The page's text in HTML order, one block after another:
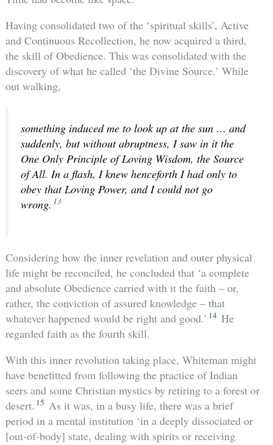
Having consolidated two of the ‘spiritual skills’, Active
and Continuous Recollection, he now acquired a third,
the skill of Obedience. This was consolidated with the
discovery of what he called ‘the Divine Source.’ While
out walking,
something induced me to look up at the sun … and
suddenly, but without abruptness, I saw in it the
One Only Principle of Loving Wisdom, the Source
of All. In a flash, I knew henceforth I had only to
obey that Loving Power, and I could not go
wrong. 13
Considering how the inner revelation and outer physical
life might be reconciled, he concluded that ‘a complete
and absolute Obedience carried with it the faith – or,
rather, the conviction of assured knowledge – that
whatever happened would be right and good.’ 14 He
regarded faith as the fourth skill.
With this inner revolution taking place, Whiteman might
have benefitted from following the practice of Indian
seers and some Christian mystics by retiring to a forest or
desert. 15 As it was, in a busy life, there was a brief
period in a mental institution ‘in a deeply dissociated or
[out-of-body] state, dealing with spirits or receiving